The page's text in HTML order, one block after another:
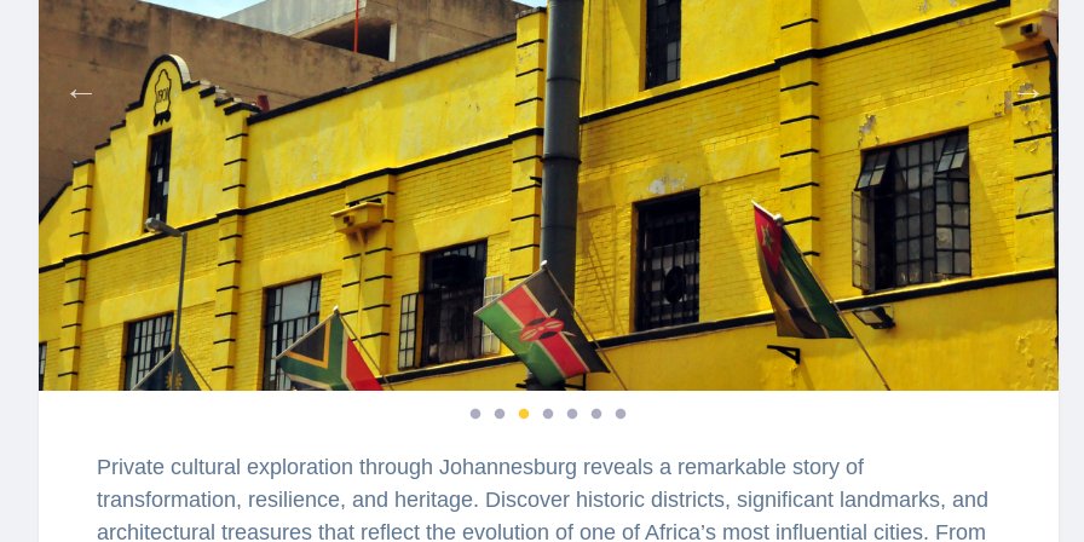
Private cultural exploration through Johannesburg reveals a remarkable story of
transformation, resilience, and heritage. Discover historic districts, significant landmarks, and
architectural treasures that reflect the evolution of one of Africa’s most influential cities. From